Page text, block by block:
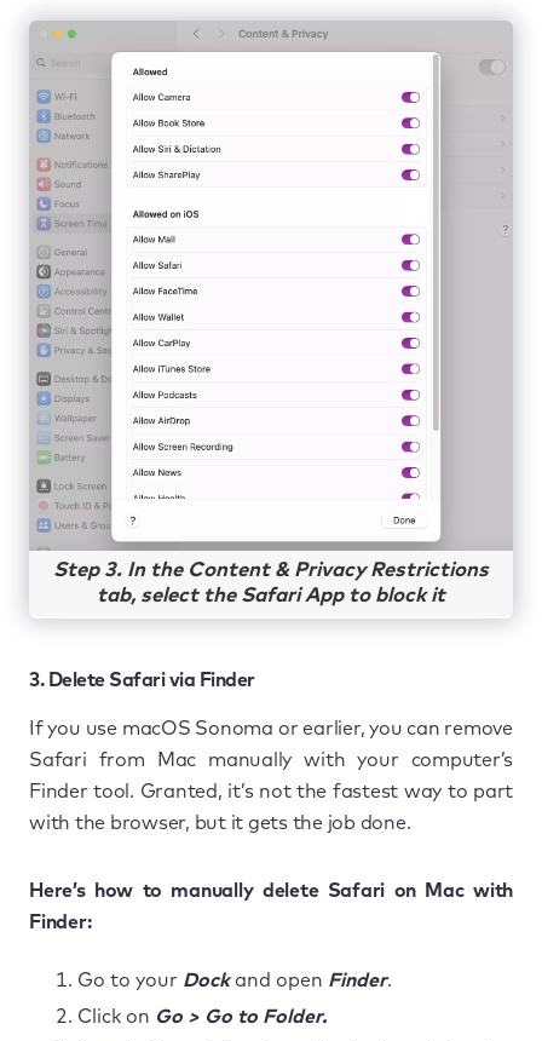
Step 3. In the Content & Privacy Restrictions
tab, select the Safari App to block it
3. Delete Safari via Finder
If you use macOS Sonoma or earlier, you can remove
Safari from Mac manually with your computer’s
Finder tool. Granted, it’s not the fastest way to part
with the browser, but it gets the job done.
Here’s how to manually delete Safari on Mac with
Finder:
Go to your Dockand open Finder.
Click on Go > Go to Folder.